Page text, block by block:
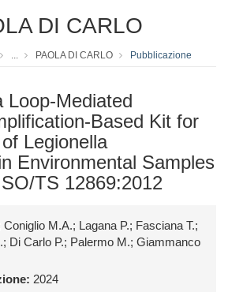
DI CARLO
... PAOLA DI CARLO Pubblicazione
Loop-Mediated
Based Kit for
Legionella
Environmental Samples
TS 12869:2012
M.A.; Lagana P.; Fasciana T.;
Di Carlo P.; Palermo M.; Giammanco
2024